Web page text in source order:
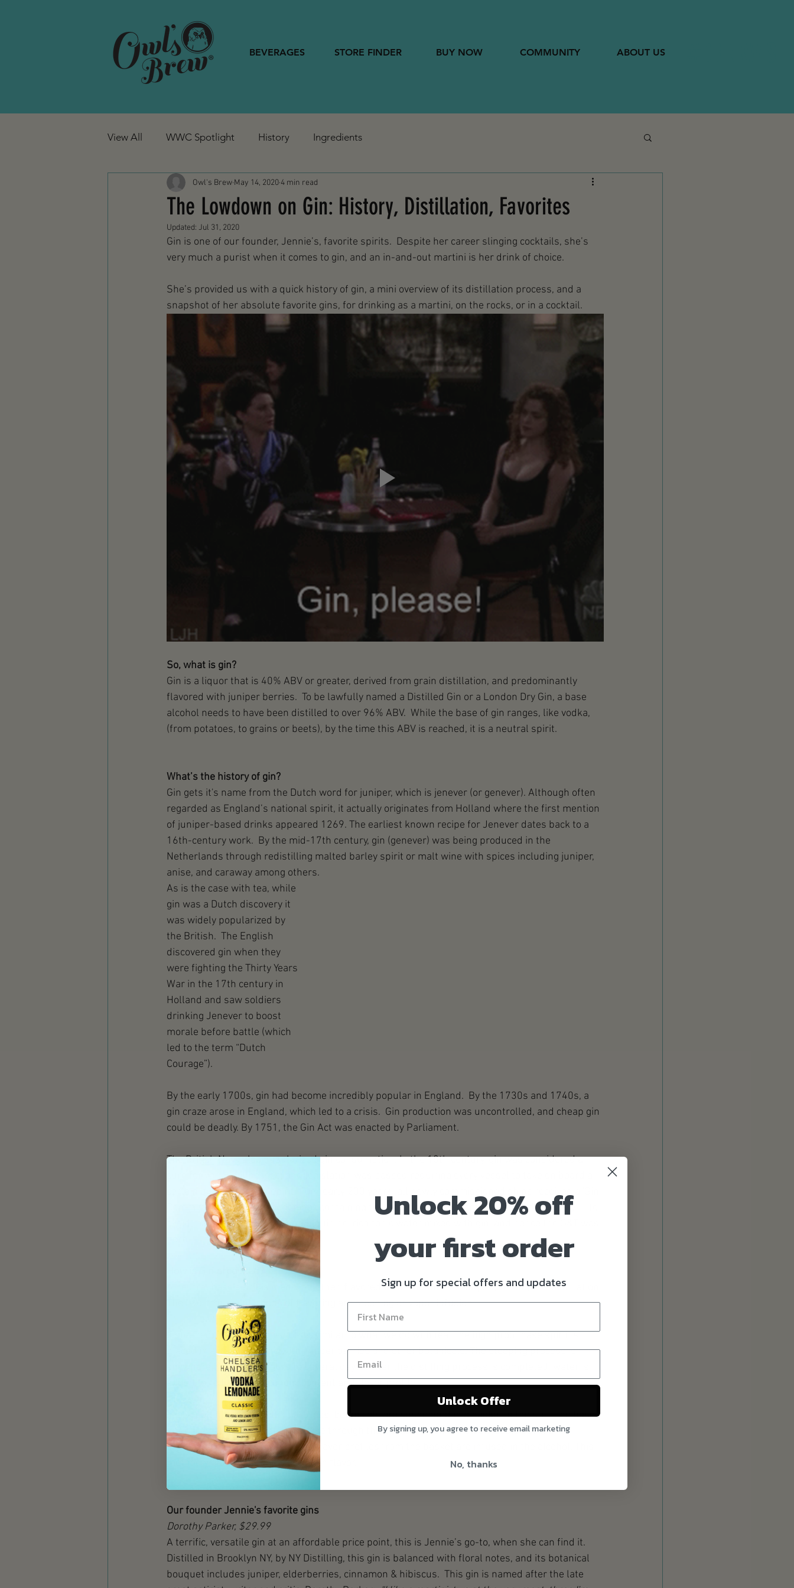
BEVERAGES STORE FINDER BUY NOW COMMUNITY ABOUT US
View All WWC Spotlight History Ingredients
The Lowdown on Gin: History, Distillation, Favorites
Owl's Brew May 14, 2020 4 min read
Updated: Jul 31, 2020
Gin is one of our founder, Jennie’s, favorite spirits.  Despite her career slinging cocktails, she’s
very much a purist when it comes to gin, and an in-and-out martini is her drink of choice.
She’s provided us with a quick history of gin, a mini overview of its distillation process, and a
snapshot of her absolute favorite gins, for drinking as a martini, on the rocks, or in a cocktail.
So, what is gin?
Gin is a liquor that is 40% ABV or greater, derived from grain distillation, and predominantly
flavored with juniper berries.  To be lawfully named a Distilled Gin or a London Dry Gin, a base
alcohol needs to have been distilled to over 96% ABV.  While the base of gin ranges, like vodka,
(from potatoes, to grains or beets), by the time this ABV is reached, it is a neutral spirit.
What’s the history of gin?
Gin gets it's name from the Dutch word for juniper, which is jenever (or genever). Although often
regarded as England’s national spirit, it actually originates from Holland where the first mention
of juniper-based drinks appeared 1269. The earliest known recipe for Jenever dates back to a
16th-century work.  By the mid-17th century, gin (genever) was being produced in the
Netherlands through redistilling malted barley spirit or malt wine with spices including juniper,
anise, and caraway among others.
As is the case with tea, while
gin was a Dutch discovery it
was widely popularized by
the British.  The English
discovered gin when they
were fighting the Thirty Years
War in the 17th century in
Holland and saw soldiers
drinking Jenever to boost
morale before battle (which
led to the term “Dutch
Courage”).
By the early 1700s, gin had become incredibly popular in England.  By the 1730s and 1740s, a
gin craze arose in England, which led to a crisis.  Gin production was uncontrolled, and cheap gin
could be deadly. By 1751, the Gin Act was enacted by Parliament.
The British Navy also popularized gin consumption. In the 18th century, gin was considered a
cure for various illnesses, and legislation was passed requiring every vessel to take on board a
certain quantity of this spirit. For nearly 200 years, all newly commissioned ships received a 'Gin
Commissioning Kit', a wooden box containing two bottles of 'Navy Strength' gin. Additionally — to
avoid malaria, sailors consumed quinine-rich tonic water mixed with gin, and hence the G&T was
How is Gin produced?
A neutral base spirit is made, and then flavored with a botanical bouquet, through re-distillation.
The two primary methods of flavoring are steeping or vapor infusion.
If steeped, this method is not dissimilar to what we do with tea. The high proof base spirit is
placed in a pot still along with juniper berries and other botanicals. The steeping process is
anywhere from a few hours to several days.  After the distilling process is completed, water is
added to reduce the alcoholic content and flavor profile.
In a vapor infusion distilling process, botanicals are suspended in a basket in the still. The base
spirit is heated, and the vapors rise through the basket. When the steam cools down and
condenses back into a liquid, the flavor profiles from the basket are infused in the alcohol. This
method yields a gin that is lighter in flavor.
Our founder Jennie's favorite gins
Dorothy Parker, $29.99
A terrific, versatile gin at an affordable price point, this is Jennie’s go-to, when she can find it.
Distilled in Brooklyn NY, by NY Distilling, this gin is balanced with floral notes, and its botanical
bouquet includes juniper, elderberries, cinnamon & hibiscus.  This gin is named after the late
Unlock 20% off
your first order
Sign up for special offers and updates
Unlock Offer
By signing up, you agree to receive email marketing
No, thanks